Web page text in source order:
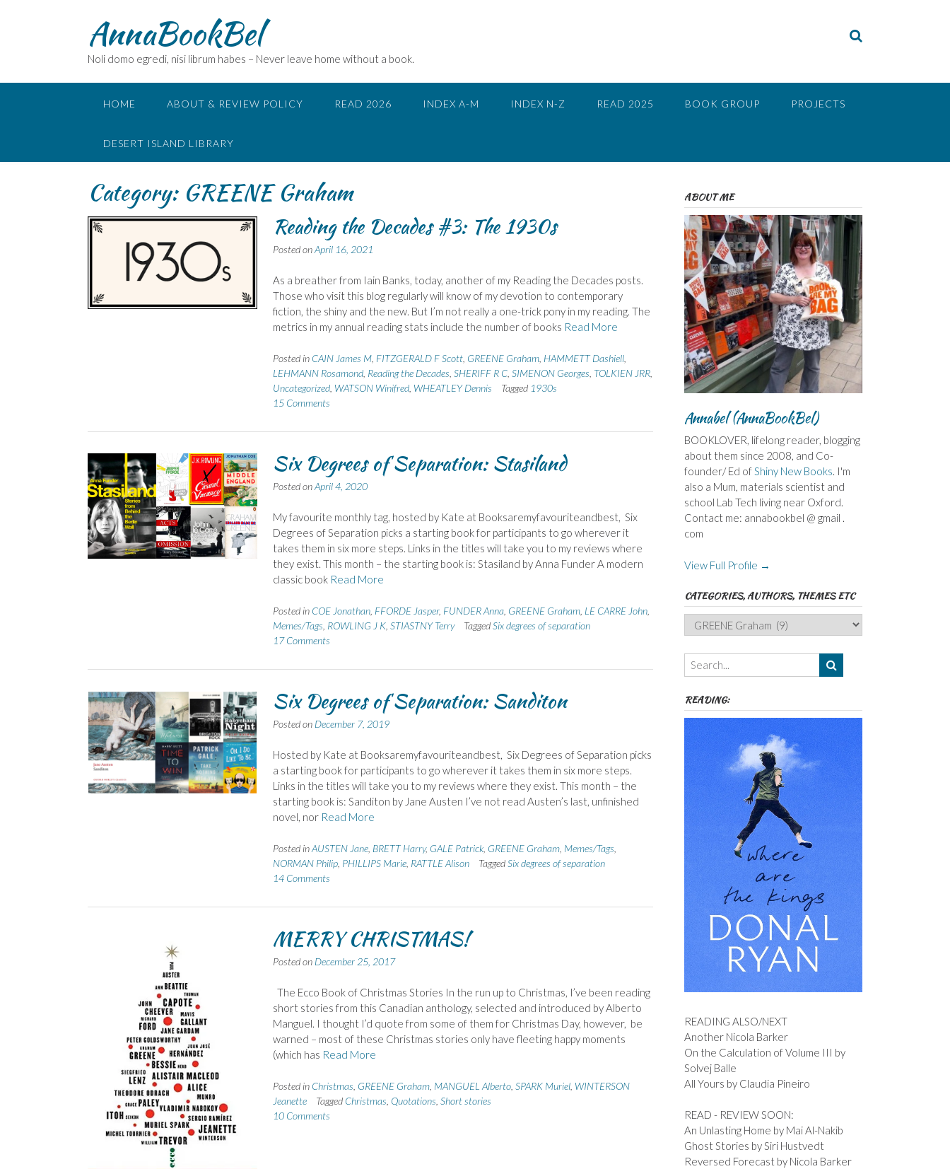
AnnaBookBel
Noli domo egredi, nisi librum habes – Never leave home without a book.
HOME ABOUT & REVIEW POLICY READ 2026 INDEX A-M INDEX N-Z READ 2025 BOOK GROUP PROJECTS
DESERT ISLAND LIBRARY
Category: GREENE Graham
Reading the Decades #3: The 1930s
Posted onApril 16, 2021
As a breather from Iain Banks, today, another of my Reading the Decades posts.
Those who visit this blog regularly will know of my devotion to contemporary
fiction, the shiny and the new. But I’m not really a one-trick pony in my reading. The
metrics in my annual reading stats include the number of books Read More
Posted in CAIN James M, FITZGERALD F Scott, GREENE Graham, HAMMETT Dashiell,
LEHMANN Rosamond, Reading the Decades SHERIFF R C, SIMENON Georges TOLKIEN JRR,
Uncategorized, WATSON Winifred, WHEATLEY Dennis Tagged 1930s
15 Comments
Six Degrees of Separation: Stasiland
Posted onApril 4, 2020
My favourite monthly tag, hosted by Kate at Booksaremyfavouriteandbest, Six
Degrees of Separation picks a starting book for participants to go wherever it
takes them in six more steps. Links in the titles will take you to my reviews where
they exist. This month – the starting book is: Stasiland by Anna Funder A modern
classic book Read More
Posted in COE Jonathan, FFORDE Jasper, FUNDER Anna, GREENE Graham, LE CARRE John,
Memes/Tags ROWLING J K, STIASTNY Terry TaggedSix degrees of separation
17 Comments
Six Degrees of Separation: Sanditon
Posted on December 7, 2019
Hosted by Kate at Booksaremyfavouriteandbest, Six Degrees of Separation picks
a starting book for participants to go wherever it takes them in six more steps.
Links in the titles will take you to my reviews where they exist. This month – the
starting book is: Sanditon by Jane Austen I’ve not read Austen’s last, unfinished
novel, nor Read More
Posted inAUSTEN Jane, BRETT Harry, GALE Patrick, GREENE Graham, Memes/Tags
NORMAN Philip, PHILLIPS Marie, RATTLE Alison TaggedSix degrees of separation
14 Comments
MERRY CHRISTMAS!
Posted on December 25, 2017
The Ecco Book of Christmas Stories In the run up to Christmas, I’ve been reading
short stories from this Canadian anthology, selected and introduced by Alberto
Manguel. I thought I’d quote from some of them for Christmas Day, however, be
warned – most of these Christmas stories only have fleeting happy moments
(which has Read More
Posted in Christmas GREENE Graham, MANGUEL Alberto, SPARK Muriel, WINTERSON
Jeanette
Tagged Christmas Quotations Short stories
10 Comments
ABOUT ME
Annabel (AnnaBookBel)
BOOKLOVER, lifelong reader, blogging
about them since 2008, and Co-
founder/ Ed ofShiny New Books. I'm
also a Mum, materials scientist and
school Lab Tech living near Oxford.
Contact me: annabookbel @ gmail .
com
View Full Profile →
CATEGORIES, AUTHORS, THEMES ETC
Categories,
Authors,
Themes
etc
READING:
READING ALSO/NEXT
Another Nicola Barker
On the Calculation of Volume III by
Solvej Balle
All Yours by Claudia Pineiro
READ - REVIEW SOON:
An Unlasting Home by Mai Al-Nakib
Ghost Stories by Siri Hustvedt
Reversed Forecast by Nicola Barker